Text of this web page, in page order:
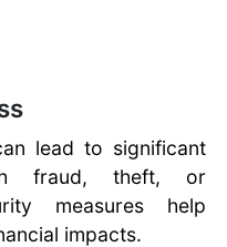
lead to significant
fraud, theft, or
measures help
impacts.